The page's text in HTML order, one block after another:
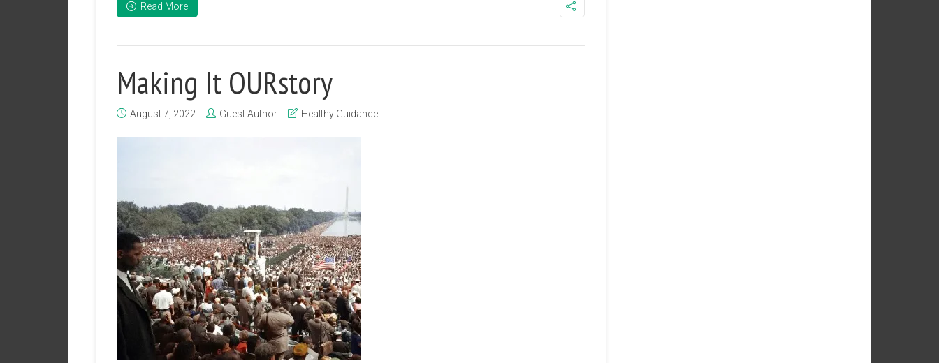
Read More
Making It OURstory
August 7, 2022 Guest Author Healthy Guidance